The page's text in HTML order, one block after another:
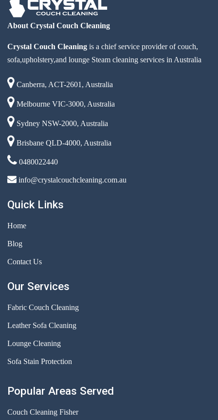
About Crystal Couch Cleaning
Crystal Couch Cleaning is a chief service provider of couch,
sofa,upholstery,and lounge Steam cleaning services in Australia
Canberra, ACT-2601, Australia
Melbourne VIC-3000, Australia
Sydney NSW-2000, Australia
Brisbane QLD-4000, Australia
0480022440
info@crystalcouchcleaning.com.au
Quick Links
Home
Blog
Contact Us
Our Services
Fabric Couch Cleaning
Leather Sofa Cleaning
Lounge Cleaning
Sofa Stain Protection
Popular Areas Served
Couch Cleaning Fisher